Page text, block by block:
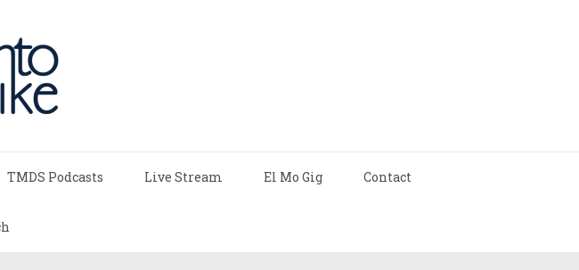
TMDS Podcasts Live Stream El Mo Gig Contact